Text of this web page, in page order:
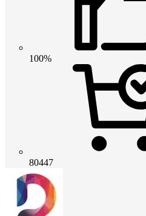
100%
80447